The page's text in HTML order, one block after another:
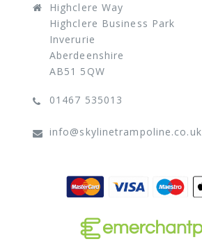
Highclere Way
Highclere Business Park
Inverurie
Aberdeenshire
AB51 5QW
01467 535013
info@skylinetrampoline.co.uk